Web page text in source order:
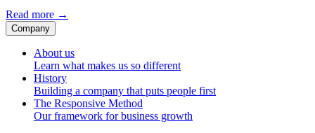
Read more →
Company
About us
Learn what makes us so different
History
Building a company that puts people first
The Responsive Method
Our framework for business growth